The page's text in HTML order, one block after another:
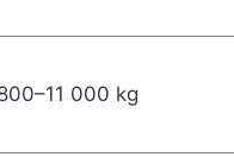
000 kg